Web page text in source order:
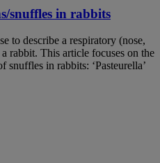
snuffles in rabbits
to describe a respiratory (nose,
rabbit. This article focuses on the
snuffles in rabbits: ‘Pasteurella’